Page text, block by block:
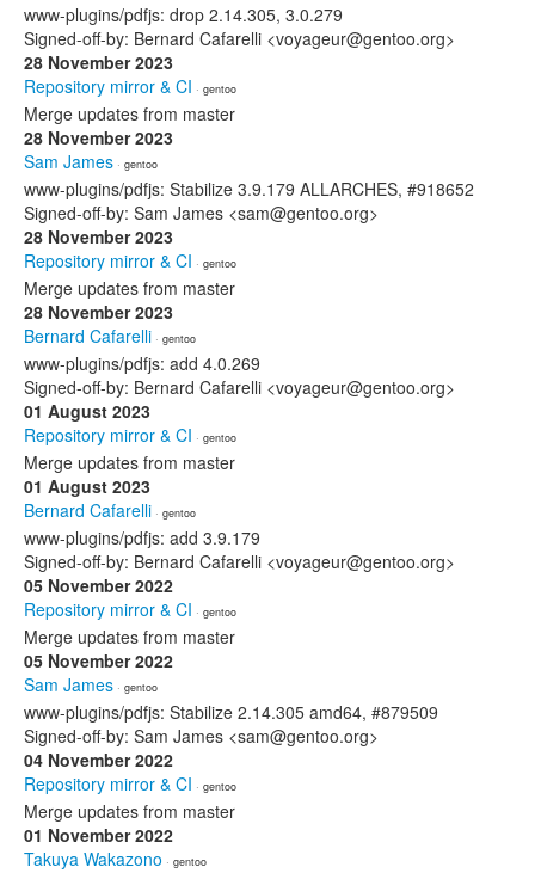
www-plugins/pdfjs: drop 2.14.305, 3.0.279
Signed-off-by: Bernard Cafarelli <voyageur@gentoo.org>
28 November 2023
Repository mirror & CI · gentoo
Merge updates from master
28 November 2023
Sam James · gentoo
www-plugins/pdfjs: Stabilize 3.9.179 ALLARCHES, #918652
Signed-off-by: Sam James <sam@gentoo.org>
28 November 2023
Repository mirror & CI · gentoo
Merge updates from master
28 November 2023
Bernard Cafarelli · gentoo
www-plugins/pdfjs: add 4.0.269
Signed-off-by: Bernard Cafarelli <voyageur@gentoo.org>
01 August 2023
Repository mirror & CI · gentoo
Merge updates from master
01 August 2023
Bernard Cafarelli · gentoo
www-plugins/pdfjs: add 3.9.179
Signed-off-by: Bernard Cafarelli <voyageur@gentoo.org>
05 November 2022
Repository mirror & CI · gentoo
Merge updates from master
05 November 2022
Sam James · gentoo
www-plugins/pdfjs: Stabilize 2.14.305 amd64, #879509
Signed-off-by: Sam James <sam@gentoo.org>
04 November 2022
Repository mirror & CI · gentoo
Merge updates from master
01 November 2022
Takuya Wakazono · gentoo